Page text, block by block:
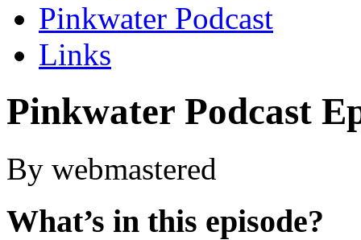
Pinkwater Podcast
Links
Pinkwater Podcast
By webmastered
What’s in this episode?